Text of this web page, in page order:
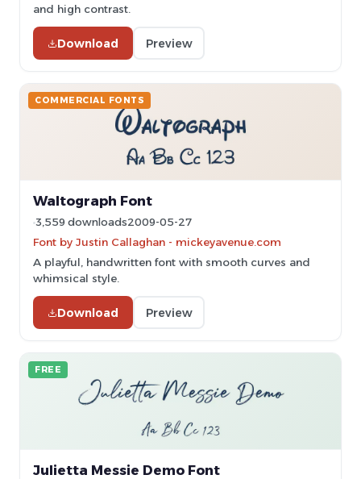
and high contrast.
Download Preview
COMMERCIAL FONTS
Waltograph Font
3,559 downloads2009-05-27
Font by Justin Callaghan - mickeyavenue.com
A playful, handwritten font with smooth curves and
whimsical style.
Download Preview
FREE
Julietta Messie Demo Font